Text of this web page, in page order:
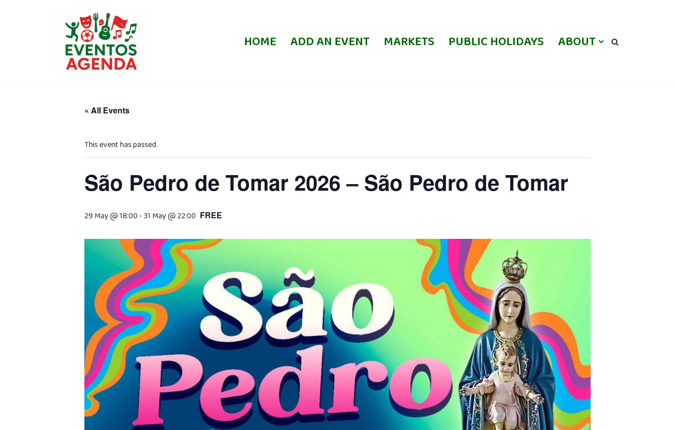
HOME ADD AN EVENT MARKETS PUBLIC HOLIDAYS ABOUT
« All Events
This event has passed.
São Pedro de Tomar 2026 – São Pedro de Tomar
29 May @ 18:00 -31 May @ 22:00 FREE